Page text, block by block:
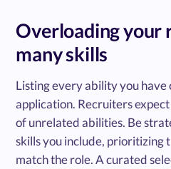
Overloading your
many skills
Listing every ability you have
application. Recruiters
of unrelated abilities. Be
skills you include, prioritizing
match the role. A curated